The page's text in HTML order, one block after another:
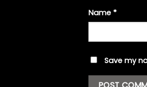
Name *
Save my